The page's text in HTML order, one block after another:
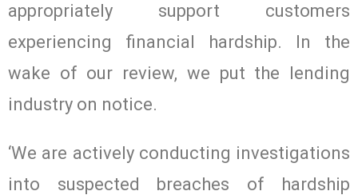
appropriately support customers
experiencing financial hardship. In the
wake of our review, we put the lending
industry on notice.
‘We are actively conducting investigations
into suspected breaches of hardship